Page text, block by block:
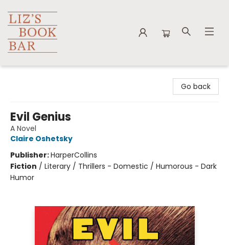
Go back
Evil Genius
A Novel
Claire Oshetsky
Publisher:HarperCollins
Fiction / Literary / Thrillers - Domestic / Humorous - Dark
Humor